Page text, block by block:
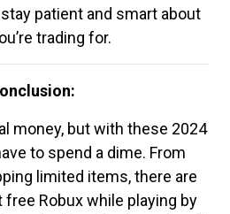
patient and smart about
trading for.
money, but with these 2024
to spend a dime. From
limited items, there are
Robux while playing by